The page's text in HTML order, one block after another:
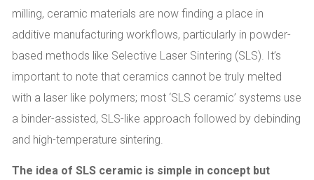
milling, ceramic materials are now finding a place in
additive manufacturing workflows, particularly in powder-
based methods like Selective Laser Sintering (SLS). It’s
important to note that ceramics cannot be truly melted
with a laser like polymers; most ‘SLS ceramic’ systems use
a binder-assisted, SLS-like approach followed by debinding
and high-temperature sintering.
The idea of SLS ceramic is simple in concept but